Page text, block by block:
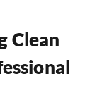
Clean